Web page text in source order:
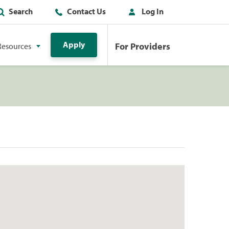
Search Contact Us Log In
Apply For Providers